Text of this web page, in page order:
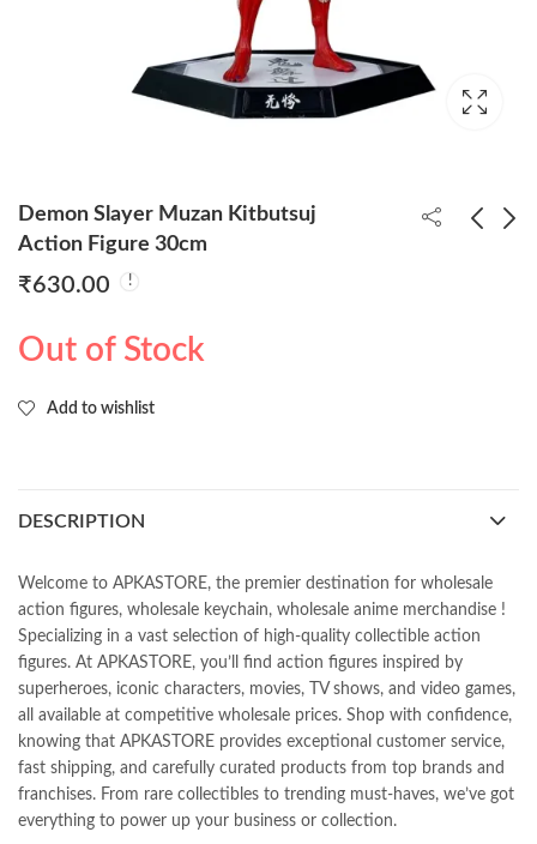
Demon Slayer Muzan Kitbutsuj
Action Figure 30cm
₹630.00
Out of Stock
Add to wishlist
DESCRIPTION
Welcome to APKASTORE, the premier destination for wholesale
action figures, wholesale keychain, wholesale anime merchandise !
Specializing in a vast selection of high-quality collectible action
figures. At APKASTORE, you’ll find action figures inspired by
superheroes, iconic characters, movies, TV shows, and video games,
all available at competitive wholesale prices. Shop with confidence,
knowing that APKASTORE provides exceptional customer service,
fast shipping, and carefully curated products from top brands and
franchises. From rare collectibles to trending must-haves, we’ve got
everything to power up your business or collection.